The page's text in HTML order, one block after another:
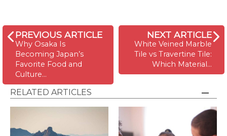
PREVIOUS ARTICLE
Why Osaka Is
Becoming Japan’s
Favorite Food and
Culture…
NEXT ARTICLE
White Veined Marble
Tile vs Travertine Tile:
Which Material…
RELATED ARTICLES